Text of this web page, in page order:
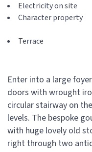
Electricity on site
Character property
Terrace
Enter into a large
doors with wrought
circular stairway on
levels. The bespoke
with huge lovely old
right through two